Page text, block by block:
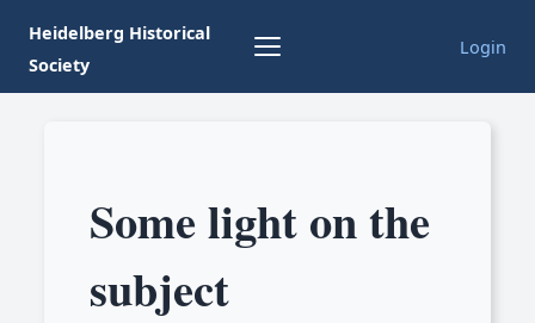
Heidelberg Historical
Society
Login
Some light on the
subject